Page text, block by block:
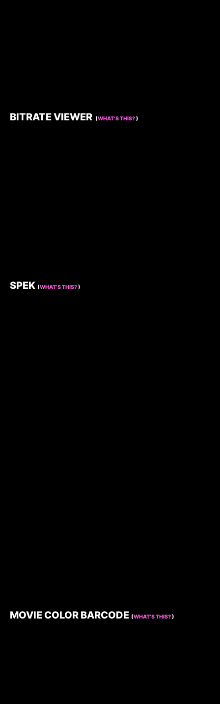
BITRATE VIEWER (WHAT’S THIS?)
SPEK (WHAT’S THIS?)
MOVIE COLOR BARCODE (WHAT’S THIS?)